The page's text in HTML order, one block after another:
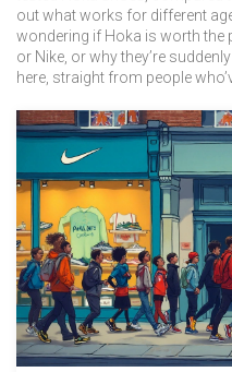
out what works for different
wondering if Hoka is worth the
or Nike, or why they’re
here, straight from people